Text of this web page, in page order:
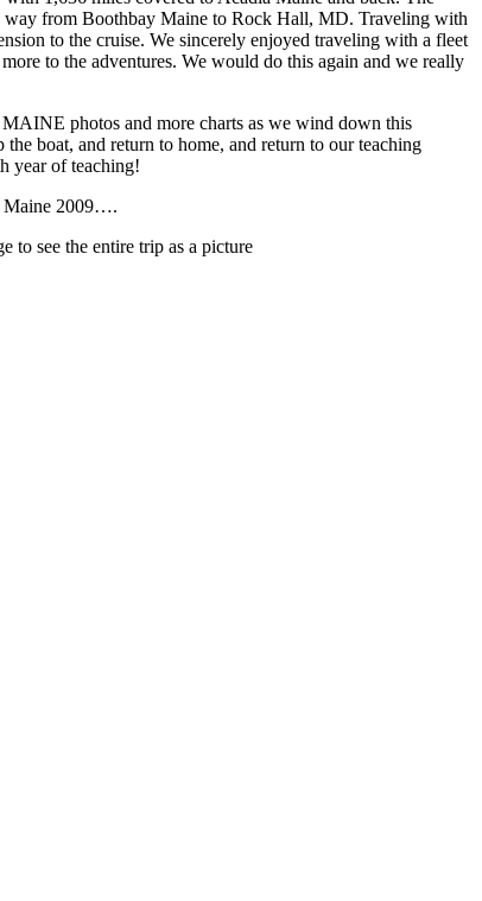
way from Boothbay Maine to Rock Hall, MD. Traveling with
to the cruise. We sincerely enjoyed traveling with a fleet
to the adventures. We would do this again and we really
photos and more charts as we wind down this
boat, and return to home, and return to our teaching
year of teaching!
Maine 2009….
to see the entire trip as a picture